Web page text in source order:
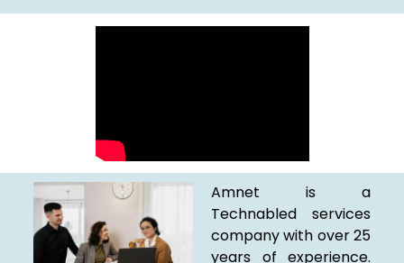
Amnet is a
Technabled services
company with over 25
years of experience.